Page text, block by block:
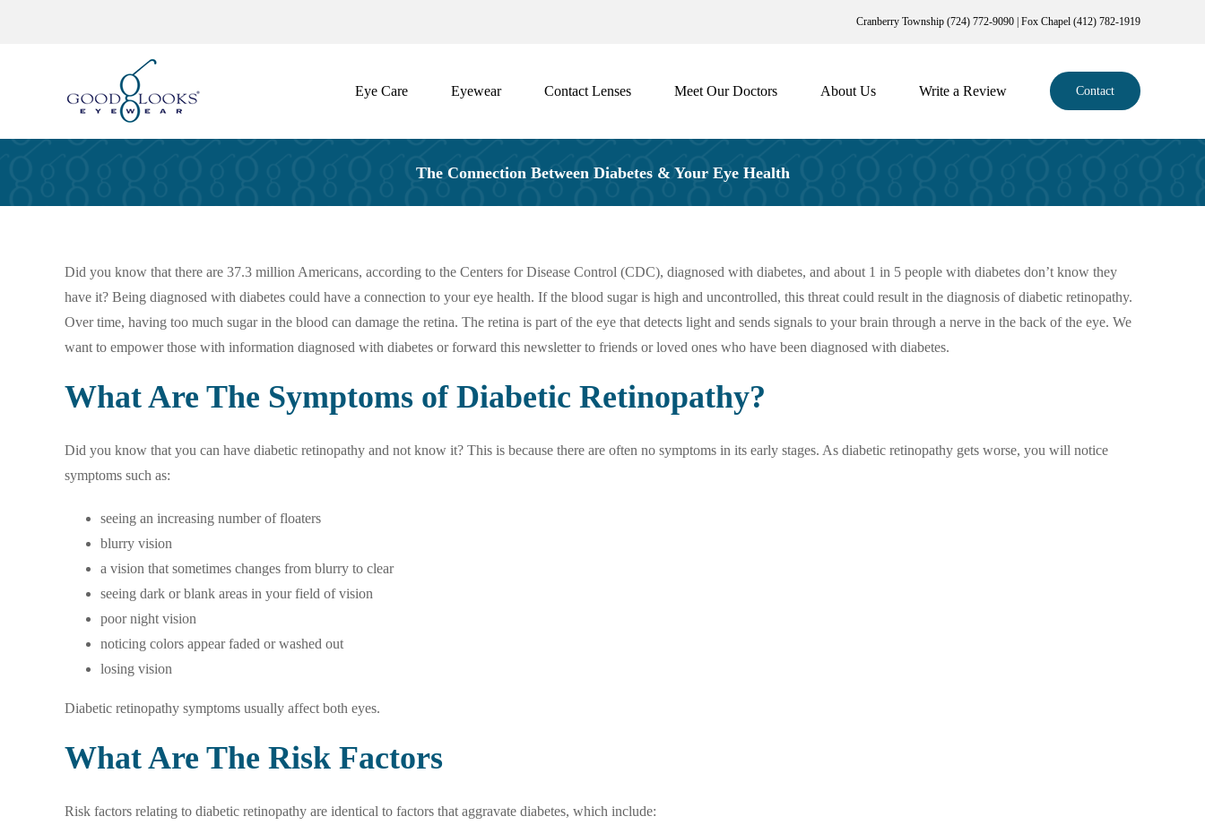
Cranberry Township (724) 772-9090 | Fox Chapel (412) 782-1919
Eye Care Eyewear Contact Lenses Meet Our Doctors About Us Write a Review Contact
The Connection Between Diabetes & Your Eye Health
Did you know that there are 37.3 million Americans, according to the Centers for Disease Control (CDC), diagnosed with diabetes, and about 1 in 5 people with diabetes don’t know they
have it? Being diagnosed with diabetes could have a connection to your eye health. If the blood sugar is high and uncontrolled, this threat could result in the diagnosis of diabetic retinopathy.
Over time, having too much sugar in the blood can damage the retina. The retina is part of the eye that detects light and sends signals to your brain through a nerve in the back of the eye. We
want to empower those with information diagnosed with diabetes or forward this newsletter to friends or loved ones who have been diagnosed with diabetes.
What Are The Symptoms of Diabetic Retinopathy?
Did you know that you can have diabetic retinopathy and not know it? This is because there are often no symptoms in its early stages. As diabetic retinopathy gets worse, you will notice
symptoms such as:
seeing an increasing number of floaters
blurry vision
a vision that sometimes changes from blurry to clear
seeing dark or blank areas in your field of vision
poor night vision
noticing colors appear faded or washed out
losing vision
Diabetic retinopathy symptoms usually affect both eyes.
What Are The Risk Factors
Risk factors relating to diabetic retinopathy are identical to factors that aggravate diabetes, which include: